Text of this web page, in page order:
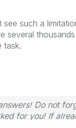
see such a
several
task.
Do not
for you! If